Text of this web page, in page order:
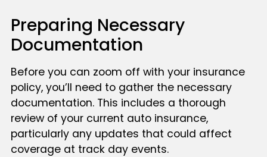
Preparing Necessary
Documentation
Before you can zoom off with your insurance
policy, you’ll need to gather the necessary
documentation. This includes a thorough
review of your current auto insurance,
particularly any updates that could affect
coverage at track day events.